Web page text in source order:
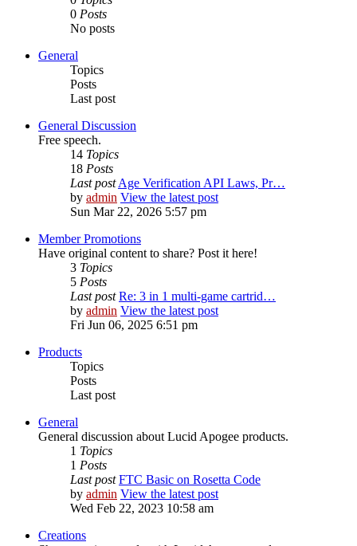
0 Posts
No posts
General
Topics
Posts
Last post
General Discussion
Free speech.
14 Topics
18 Posts
Last postAge Verification API Laws, Pr…
by admin View the latest post
Sun Mar 22, 2026 5:57 pm
Member Promotions
Have original content to share? Post it here!
3 Topics
5 Posts
Last post Re: 3 in 1 multi-game cartrid…
by admin View the latest post
Fri Jun 06, 2025 6:51 pm
Products
Topics
Posts
Last post
General
General discussion about Lucid Apogee products.
1 Topics
1 Posts
Last post FTC Basic on Rosetta Code
by admin View the latest post
Wed Feb 22, 2023 10:58 am
Creations